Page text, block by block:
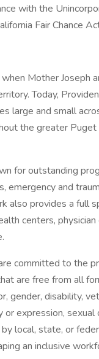
with the
Fair Chance
Mother Joseph
Today,
large and small
the greater Puget
for outstanding
emergency and
also provides a full
centers, physician
committed to the
are free from all
gender, disability,
or expression, sexual
local, state, or
an inclusive